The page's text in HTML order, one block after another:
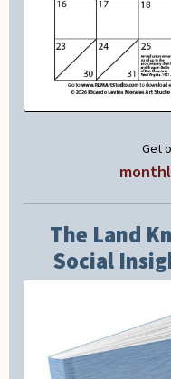
Get
The Land
Social